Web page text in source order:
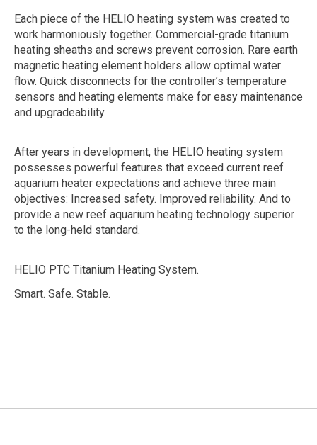
Each piece of the HELIO heating system was created to
work harmoniously together. Commercial-grade titanium
heating sheaths and screws prevent corrosion. Rare earth
magnetic heating element holders allow optimal water
flow. Quick disconnects for the controller’s temperature
sensors and heating elements make for easy maintenance
and upgradeability.
After years in development, the HELIO heating system
possesses powerful features that exceed current reef
aquarium heater expectations and achieve three main
objectives: Increased safety. Improved reliability. And to
provide a new reef aquarium heating technology superior
to the long-held standard.
HELIO PTC Titanium Heating System.
Smart. Safe. Stable.